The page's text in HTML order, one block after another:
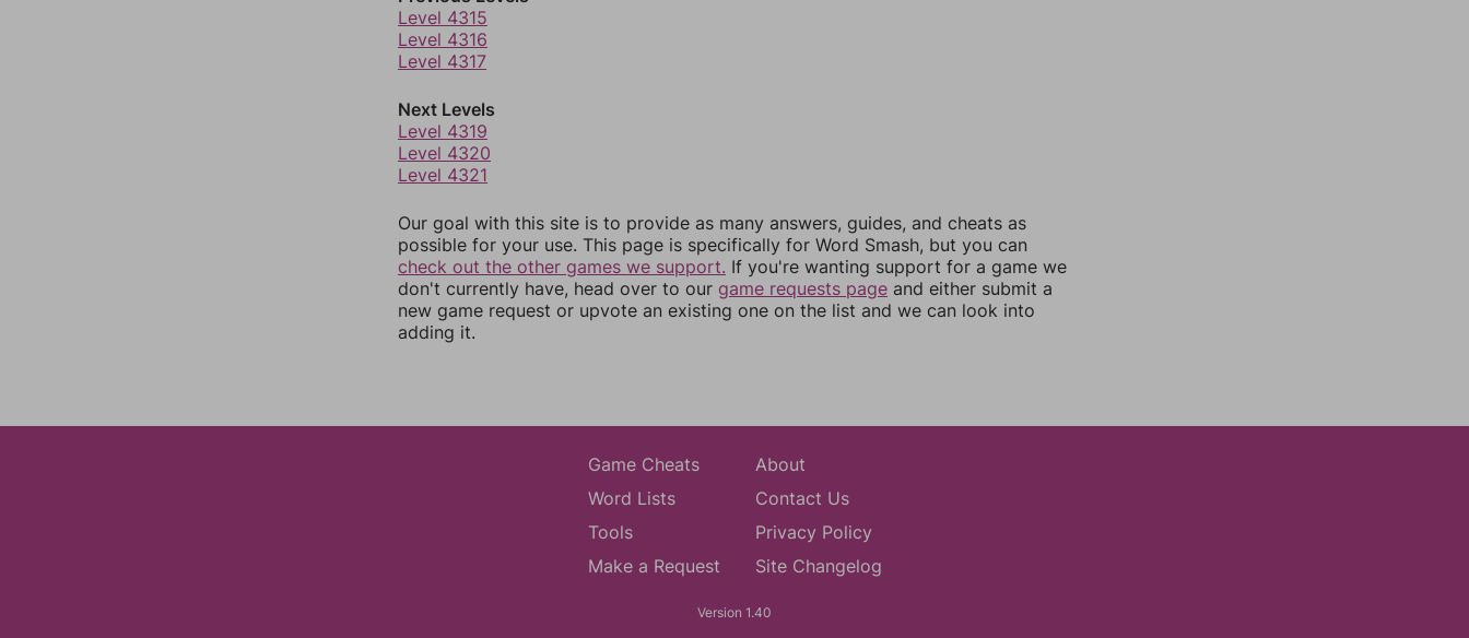
Level 4315
Level 4316
Level 4317
Next Levels
Level 4319
Level 4320
Level 4321
Our goal with this site is to provide as many answers, guides, and cheats as
possible for your use. This page is specifically for Word Smash, but you can
check out the other games we support. If you're wanting support for a game we
don't currently have, head over to our game requests page and either submit a
new game request or upvote an existing one on the list and we can look into
adding it.
Game Cheats
Word Lists
Tools
Make a Request
About
Contact Us
Privacy Policy
Site Changelog
Version 1.40